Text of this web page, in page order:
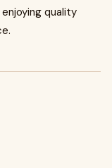
quality